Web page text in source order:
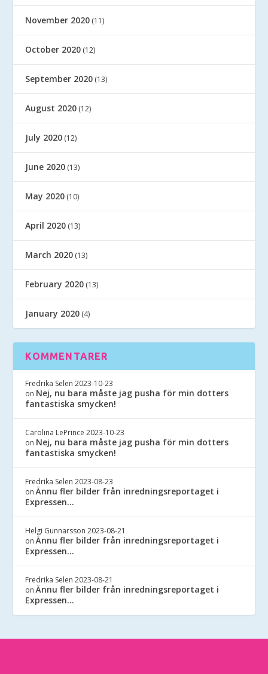
November 2020 (11)
October 2020 (12)
September 2020 (13)
August 2020 (12)
July 2020 (12)
June 2020 (13)
May 2020 (10)
April 2020 (13)
March 2020 (13)
February 2020 (13)
January 2020 (4)
KOMMENTARER
Fredrika Selen 2023-10-23
on Nej, nu bara måste jag pusha för min dotters
fantastiska smycken!
Carolina LePrince 2023-10-23
on Nej, nu bara måste jag pusha för min dotters
fantastiska smycken!
Fredrika Selen 2023-08-23
onÄnnu fler bilder från inredningsreportaget i
Expressen…
Helgi Gunnarsson 2023-08-21
onÄnnu fler bilder från inredningsreportaget i
Expressen…
Fredrika Selen 2023-08-21
onÄnnu fler bilder från inredningsreportaget i
Expressen…